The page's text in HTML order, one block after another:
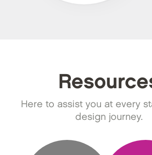
Here to assist you at every
design journey.